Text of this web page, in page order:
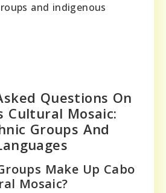
and indigenous
Questions On
Cultural Mosaic:
Groups And
Make Up Cabo
Mosaic?